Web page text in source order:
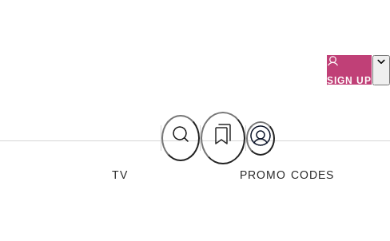
SIGN UP
TV PROMO CODES